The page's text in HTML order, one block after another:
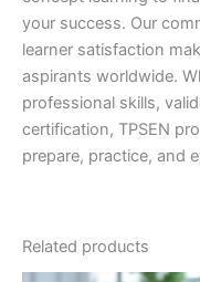
your success. Our
learner satisfaction
aspirants worldwide.
professional skills,
certification, TPSEN
prepare, practice, and
Related products